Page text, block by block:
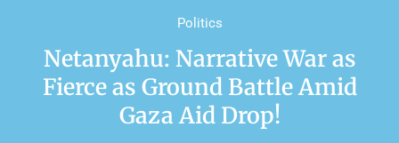
Politics
Netanyahu: Narrative War as
Fierce as Ground Battle Amid
Gaza Aid Drop!